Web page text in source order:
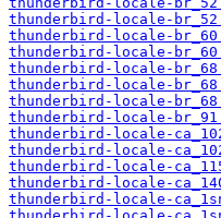
thunderbird-locale-
thunderbird-locale-
thunderbird-locale-
thunderbird-locale-
thunderbird-locale-
thunderbird-locale-
thunderbird-locale-
thunderbird-locale-
thunderbird-locale-
thunderbird-locale-
thunderbird-locale-
thunderbird-locale-